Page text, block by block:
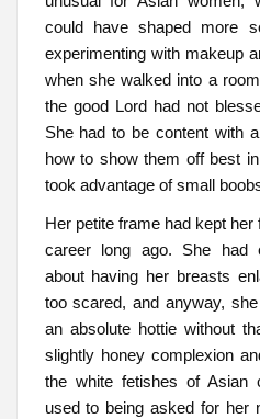
could have shaped more
experimenting with makeup
when she walked into a
the good Lord had not
She had to be content with
how to show them off best
took advantage of small
Her petite frame had kept
career long ago. She had
about having her breasts
too scared, and anyway,
an absolute hottie without
slightly honey complexion
the white fetishes of Asian
used to being asked for her